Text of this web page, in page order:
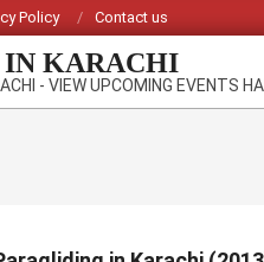
Policy Contact us
IN KARACHI
- VIEW UPCOMING EVENTS